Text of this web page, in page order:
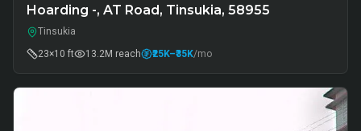
Hoarding -, AT Road, Tinsukia, 58955
Tinsukia
23×10 ft
13.2M reach ₹25K–₹35K/mo